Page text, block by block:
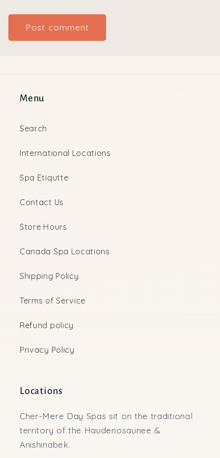
Menu
Search
International Locations
Spa Etiqutte
Contact Us
Store Hours
Canada Spa Locations
Shipping Policy
Terms of Service
Refund policy
Privacy Policy
Locations
Cher-Mere Day Spas sit on the traditional
territory of the Haudenosaunee &
Anishinabek.